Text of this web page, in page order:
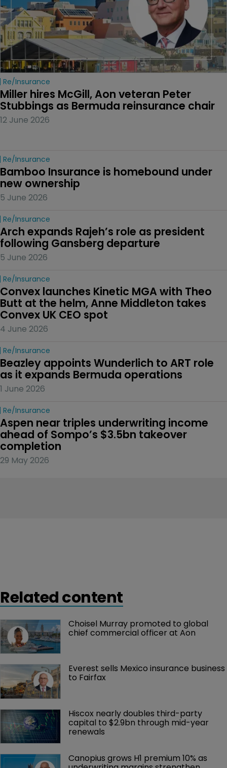
Re/insurance
Miller hires McGill, Aon veteran Peter
Stubbings as Bermuda reinsurance chair
12 June 2026
Re/insurance
Bamboo Insurance is homebound under
new ownership
5 June 2026
Re/insurance
Arch expands Rajeh’s role as president
following Gansberg departure
5 June 2026
Re/insurance
Convex launches Kinetic MGA with Theo
Butt at the helm, Anne Middleton takes
Convex UK CEO spot
4 June 2026
Re/insurance
Beazley appoints Wunderlich to ART role
as it expands Bermuda operations
1 June 2026
Re/insurance
Aspen near triples underwriting income
ahead of Sompo’s $3.5bn takeover
completion
29 May 2026
Related content
Choisel Murray promoted to global
chief commercial officer at Aon
Everest sells Mexico insurance business
to Fairfax
Hiscox nearly doubles third-party
capital to $2.9bn through mid-year
renewals
Canopius grows H1 premium 10% as